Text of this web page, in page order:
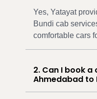
Yes, Yatayat
Bundi cab
comfortable cars
2. Can I book
Ahmedabad to